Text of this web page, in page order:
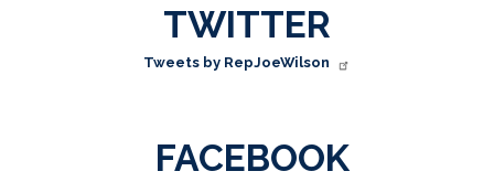
TWITTER
Tweets by RepJoeWilson
FACEBOOK